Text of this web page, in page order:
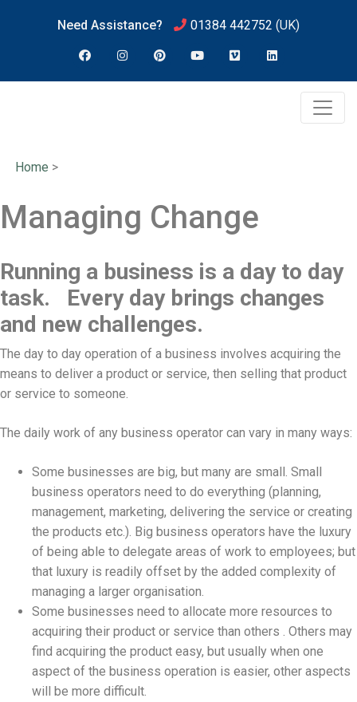
Need Assistance? 01384 442752 (UK)
Home >
Managing Change
Running a business is a day to day
task. Every day brings changes
and new challenges.
The day to day operation of a business involves acquiring the
means to deliver a product or service, then selling that product
or service to someone.
The daily work of any business operator can vary in many ways:
Some businesses are big, but many are small. Small
business operators need to do everything (planning,
management, marketing, delivering the service or creating
the products etc.). Big business operators have the luxury
of being able to delegate areas of work to employees; but
that luxury is readily offset by the added complexity of
managing a larger organisation.
Some businesses need to allocate more resources to
acquiring their product or service than others . Others may
find acquiring the product easy, but usually when one
aspect of the business operation is easier, other aspects
will be more difficult.